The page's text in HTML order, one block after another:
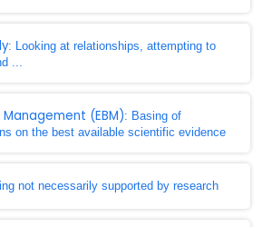
: Looking at relationships, attempting to
...
(EBM): Basing of
on the best available scientific evidence
not necessarily supported by research